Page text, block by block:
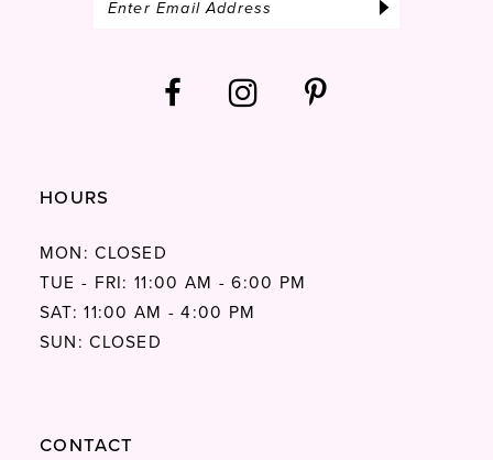
HOURS
MON: CLOSED
TUE - FRI: 11:00 AM - 6:00 PM
SAT: 11:00 AM - 4:00 PM
SUN: CLOSED
CONTACT